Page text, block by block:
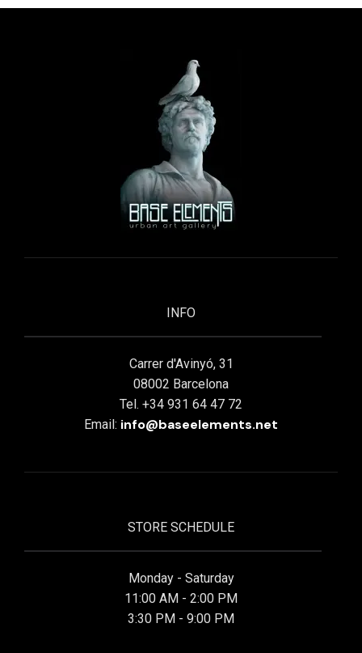
INFO
Carrer d'Avinyó, 31
08002 Barcelona
Tel. +34 931 64 47 72
Email: info@baseelements.net
STORE SCHEDULE
Monday - Saturday
11:00 AM - 2:00 PM
3:30 PM - 9:00 PM